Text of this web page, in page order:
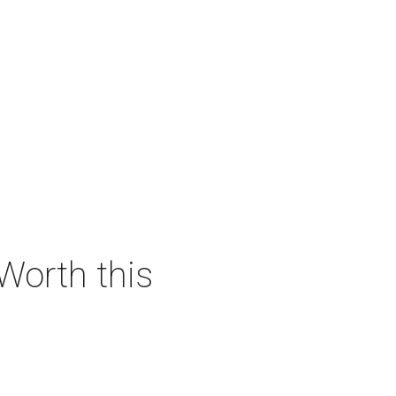
this